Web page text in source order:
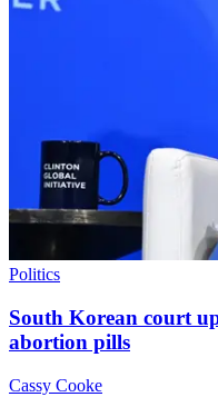
Politics
South Korean court
abortion pills
Cassy Cooke